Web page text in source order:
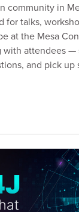
community in
for talks,
at the Mesa
with attendees —
and pick up